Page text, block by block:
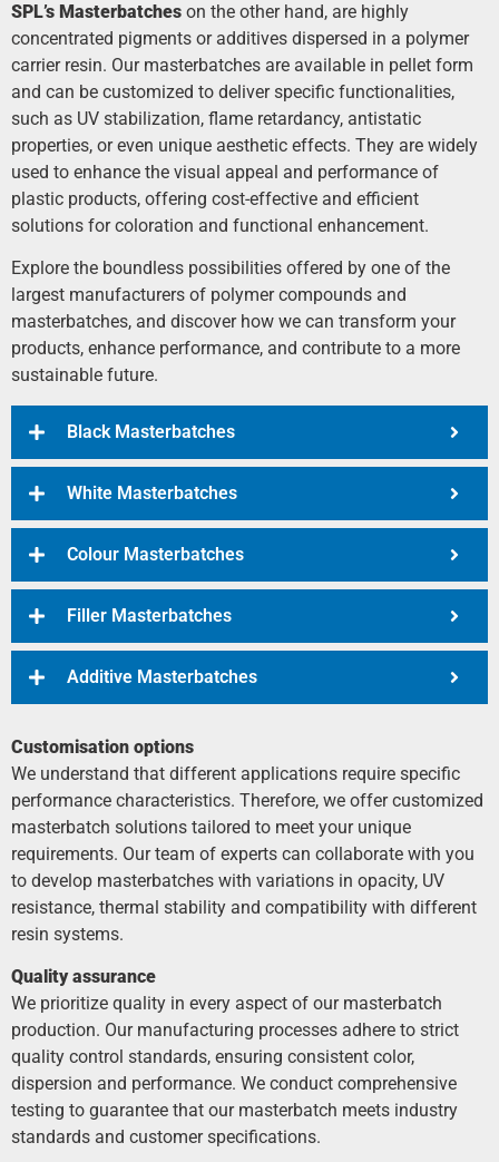
SPL’s Masterbatches on the other hand, are highly
concentrated pigments or additives dispersed in a polymer
carrier resin. Our masterbatches are available in pellet form
and can be customized to deliver specific functionalities,
such as UV stabilization, flame retardancy, antistatic
properties, or even unique aesthetic effects. They are widely
used to enhance the visual appeal and performance of
plastic products, offering cost-effective and efficient
solutions for coloration and functional enhancement.
Explore the boundless possibilities offered by one of the
largest manufacturers of polymer compounds and
masterbatches, and discover how we can transform your
products, enhance performance, and contribute to a more
sustainable future.
Black Masterbatches
White Masterbatches
Colour Masterbatches
Filler Masterbatches
Additive Masterbatches
Customisation options
We understand that different applications require specific
performance characteristics. Therefore, we offer customized
masterbatch solutions tailored to meet your unique
requirements. Our team of experts can collaborate with you
to develop masterbatches with variations in opacity, UV
resistance, thermal stability and compatibility with different
resin systems.
Quality assurance
We prioritize quality in every aspect of our masterbatch
production. Our manufacturing processes adhere to strict
quality control standards, ensuring consistent color,
dispersion and performance. We conduct comprehensive
testing to guarantee that our masterbatch meets industry
standards and customer specifications.